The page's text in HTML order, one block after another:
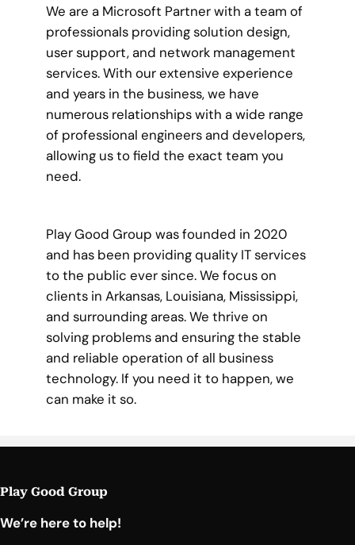
We are a Microsoft Partner with a team of
professionals providing solution design,
user support, and network management
services. With our extensive experience
and years in the business, we have
numerous relationships with a wide range
of professional engineers and developers,
allowing us to field the exact team you
need.
Play Good Group was founded in 2020
and has been providing quality IT services
to the public ever since. We focus on
clients in Arkansas, Louisiana, Mississippi,
and surrounding areas. We thrive on
solving problems and ensuring the stable
and reliable operation of all business
technology. If you need it to happen, we
can make it so.
Play Good Group
We’re here to help!